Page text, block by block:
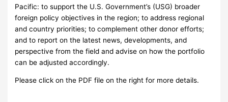
Pacific: to support the U.S. Government’s (USG) broader
foreign policy objectives in the region; to address regional
and country priorities; to complement other donor efforts;
and to report on the latest news, developments, and
perspective from the field and advise on how the portfolio
can be adjusted accordingly.
Please click on the PDF file on the right for more details.